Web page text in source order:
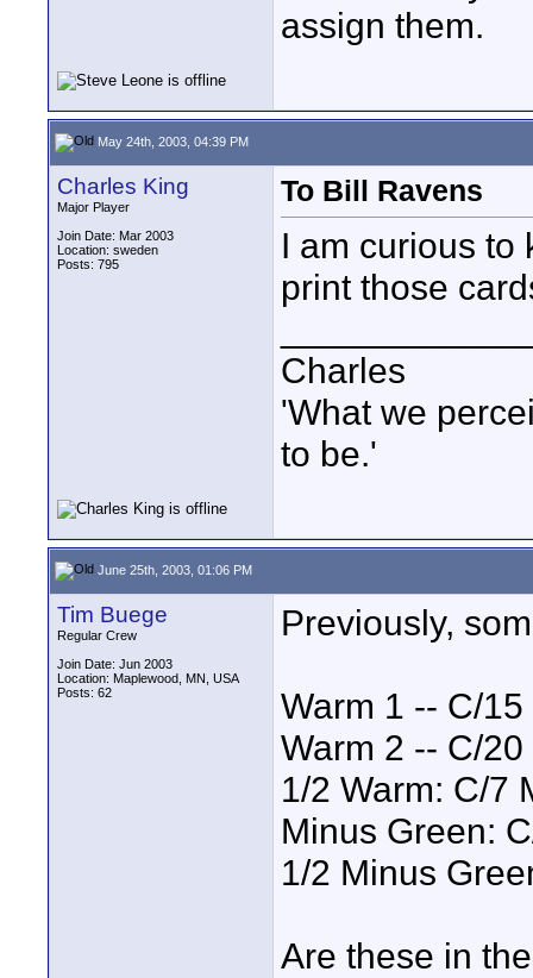
assign them.
May 24th, 2003, 04:39 PM
Charles King
Major Player
Join Date: Mar 2003
Location: sweden
Posts: 795
To Bill Ravens
I am curious to
print those
Charles
'What we
to be.'
June 25th, 2003, 01:06 PM
Tim Buege
Regular Crew
Join Date: Jun 2003
Location: Maplewood, MN, USA
Posts: 62
Previously,
Warm 1 -- C/
Warm 2 -- C/
1/2 Warm: C/7
Minus Green:
1/2 Minus
Are these in